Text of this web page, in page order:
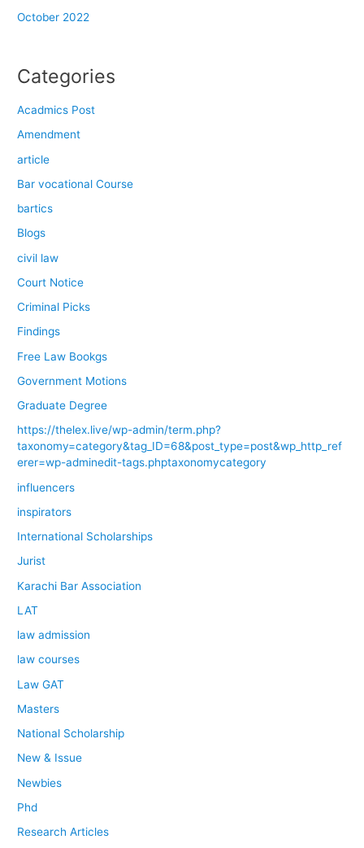
October 2022
Categories
Acadmics Post
Amendment
article
Bar vocational Course
bartics
Blogs
civil law
Court Notice
Criminal Picks
Findings
Free Law Bookgs
Government Motions
Graduate Degree
https://thelex.live/wp-admin/term.php?
taxonomy=category&tag_ID=68&post_type=post&wp_http_ref
erer=wp-adminedit-tags.phptaxonomycategory
influencers
inspirators
International Scholarships
Jurist
Karachi Bar Association
LAT
law admission
law courses
Law GAT
Masters
National Scholarship
New & Issue
Newbies
Phd
Research Articles